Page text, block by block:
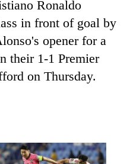
Ronaldo
in front of goal by
opener for a
their 1-1 Premier
on Thursday.